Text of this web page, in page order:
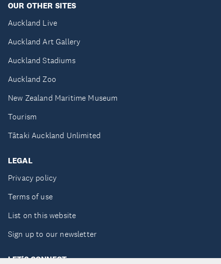
OUR OTHER SITES
Auckland Live
Auckland Art Gallery
Auckland Stadiums
Auckland Zoo
New Zealand Maritime Museum
Tourism
Tātaki Auckland Unlimited
LEGAL
Privacy policy
Terms of use
List on this website
Sign up to our newsletter
LET'S CONNECT